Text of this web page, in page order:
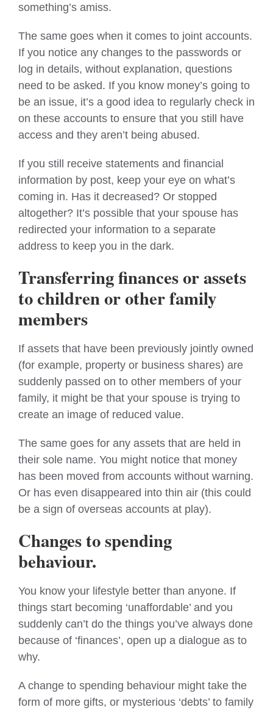
something’s amiss.
The same goes when it comes to joint accounts.
If you notice any changes to the passwords or
log in details, without explanation, questions
need to be asked. If you know money’s going to
be an issue, it’s a good idea to regularly check in
on these accounts to ensure that you still have
access and they aren’t being abused.
If you still receive statements and financial
information by post, keep your eye on what’s
coming in. Has it decreased? Or stopped
altogether? It’s possible that your spouse has
redirected your information to a separate
address to keep you in the dark.
Transferring finances or assets
to children or other family
members
If assets that have been previously jointly owned
(for example, property or business shares) are
suddenly passed on to other members of your
family, it might be that your spouse is trying to
create an image of reduced value.
The same goes for any assets that are held in
their sole name. You might notice that money
has been moved from accounts without warning.
Or has even disappeared into thin air (this could
be a sign of overseas accounts at play).
Changes to spending
behaviour.
You know your lifestyle better than anyone. If
things start becoming ‘unaffordable’ and you
suddenly can’t do the things you’ve always done
because of ‘finances’, open up a dialogue as to
why.
A change to spending behaviour might take the
form of more gifts, or mysterious ‘debts’ to family